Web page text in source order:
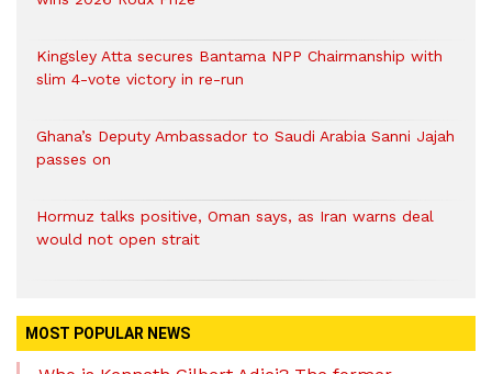
Kingsley Atta secures Bantama NPP Chairmanship with
slim 4-vote victory in re-run
Ghana’s Deputy Ambassador to Saudi Arabia Sanni Jajah
passes on
Hormuz talks positive, Oman says, as Iran warns deal
would not open strait
MOST POPULAR NEWS